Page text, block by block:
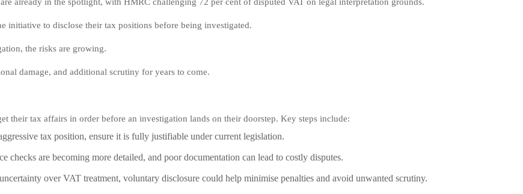
initiative to disclose their tax positions before being investigated.
the risks are growing.
damage, and additional scrutiny for years to come.
their tax affairs in order before an investigation lands on their doorstep. Key steps include:
tax position, ensure it is fully justifiable under current legislation.
checks are becoming more detailed, and poor documentation can lead to costly disputes.
over VAT treatment, voluntary disclosure could help minimise penalties and avoid unwanted scrutiny.